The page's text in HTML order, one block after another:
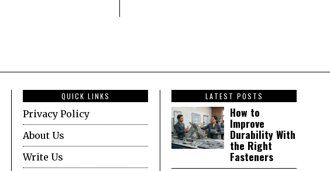
QUICK LINKS
Privacy Policy
About Us
Write Us
LATEST POSTS
How to
Improve
Durability With
the Right
Fasteners